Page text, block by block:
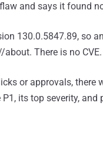
and says it found
130.0.5847.89, so
There is no CVE.
or approvals,
its top severity,